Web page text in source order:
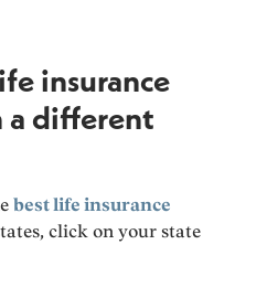
insurance
a different
best life insurance
click on your state